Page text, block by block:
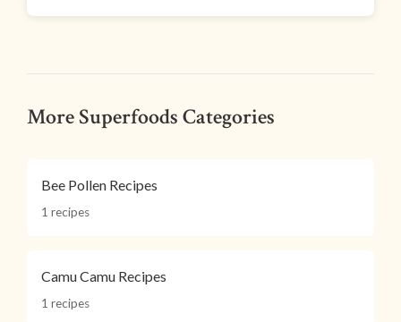
More Superfoods Categories
Bee Pollen Recipes
1 recipes
Camu Camu Recipes
1 recipes